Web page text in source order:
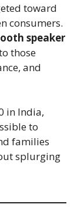
toward
consumers.
speaker
those
and
in India,
to
families
splurging